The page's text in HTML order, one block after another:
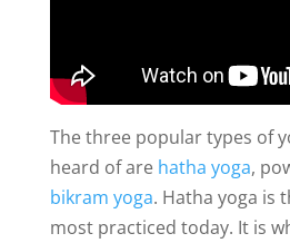
The three popular types of
heard of are hatha yoga,
bikram yoga. Hatha yoga is
most practiced today. It is